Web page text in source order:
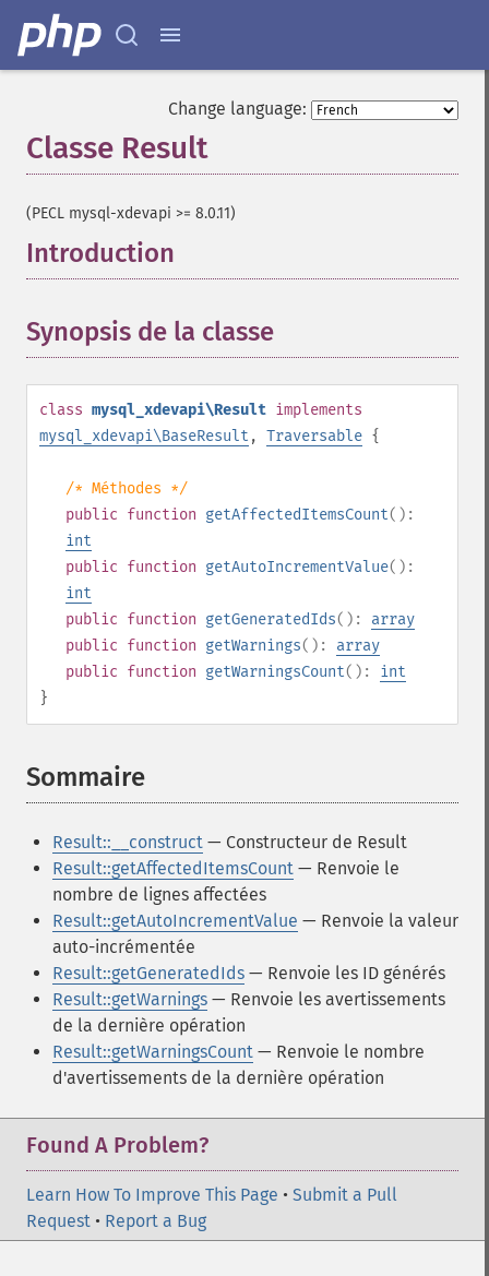
Change language:
Classe Result
(PECL mysql-xdevapi >= 8.0.11)
Introduction
Synopsis de la classe
class mysql_xdevapi\Result implements
mysql_xdevapi\BaseResult , Traversable {
/* Méthodes */
public function getAffectedItemsCount():
int
public function getAutoIncrementValue():
int
public function getGeneratedIds(): array
public function getWarnings(): array
public function getWarningsCount(): int
}
Sommaire
Result::__construct — Constructeur de Result
Result::getAffectedItemsCount — Renvoie le
nombre de lignes affectées
Result::getAutoIncrementValue — Renvoie la valeur
auto-incrémentée
Result::getGeneratedIds — Renvoie les ID générés
Result::getWarnings — Renvoie les avertissements
de la dernière opération
Result::getWarningsCount — Renvoie le nombre
d'avertissements de la dernière opération
Found A Problem?
Learn How To Improve This Page • Submit a Pull
Request • Report a Bug